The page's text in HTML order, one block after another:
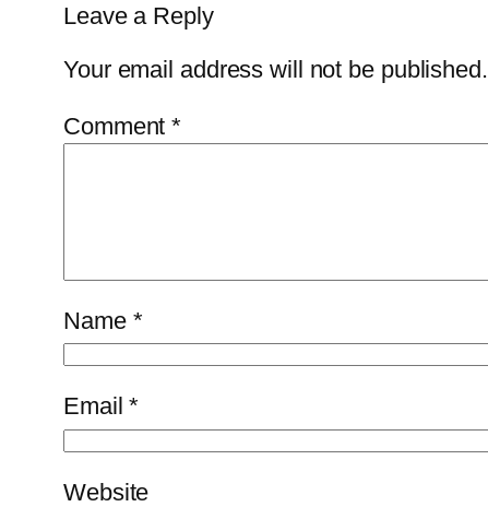
Leave a Reply
Your email address will not be published.
Comment*
Name *
Email*
Website